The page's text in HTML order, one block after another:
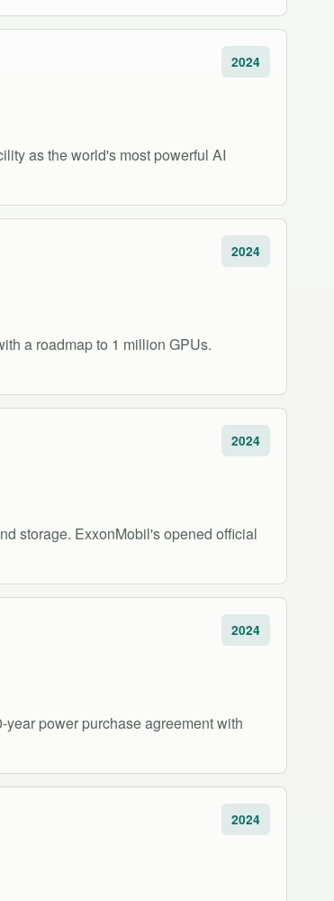
2024
as the world's most powerful AI
2024
a roadmap to 1 million GPUs.
2024
storage. ExxonMobil's opened official
2024
power purchase agreement with
2024